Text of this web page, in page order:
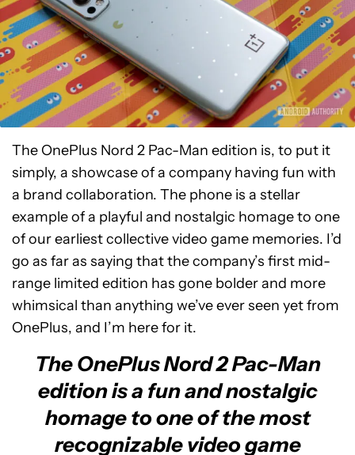
The OnePlus Nord 2 Pac-Man edition is, to put it
simply, a showcase of a company having fun with
a brand collaboration. The phone is a stellar
example of a playful and nostalgic homage to one
of our earliest collective video game memories. I’d
go as far as saying that the company’s first mid-
range limited edition has gone bolder and more
whimsical than anything we’ve ever seen yet from
OnePlus, and I’m here for it.
The OnePlus Nord 2 Pac-Man
edition is a fun and nostalgic
homage to one of the most
recognizable video game